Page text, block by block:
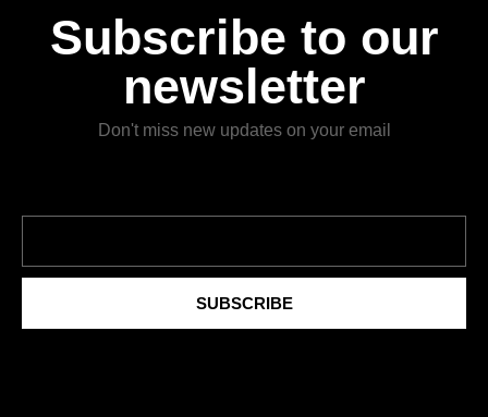
Subscribe to our
newsletter
Don't miss new updates on your email
SUBSCRIBE